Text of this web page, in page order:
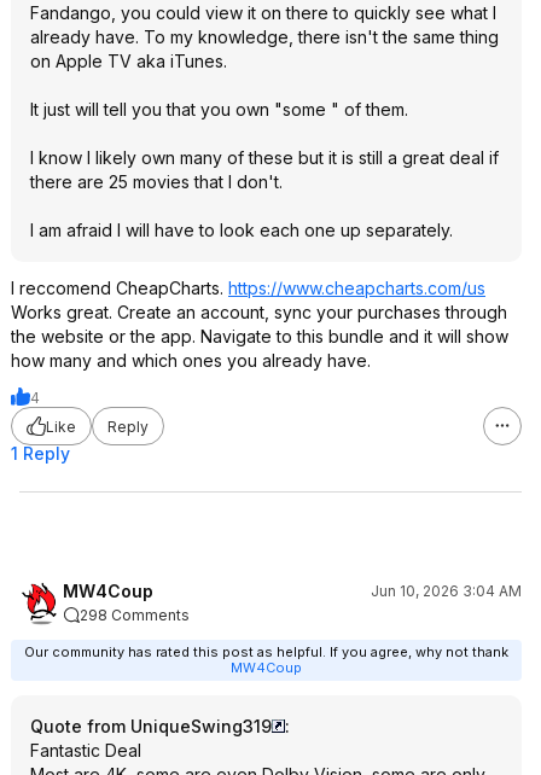
Fandango, you could view it on there to quickly see what I
already have. To my knowledge, there isn't the same thing
on Apple TV aka iTunes.
It just will tell you that you own "some " of them.
I know I likely own many of these but it is still a great deal if
there are 25 movies that I don't.
I am afraid I will have to look each one up separately.
I reccomend CheapCharts. https://www.cheapcharts.com/us
Works great. Create an account, sync your purchases through
the website or the app. Navigate to this bundle and it will show
how many and which ones you already have.
4
Like
Reply
1 Reply
MW4Coup
Jun 10, 2026 3:04 AM
298 Comments
Our community has rated this post as helpful. If you agree, why not thank
MW4Coup
Quote from UniqueSwing319
:
Fantastic Deal